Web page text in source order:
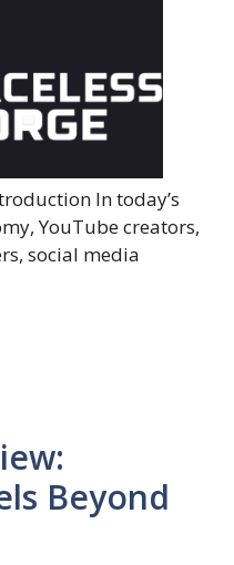
In today’s
YouTube creators,
social media
Beyond